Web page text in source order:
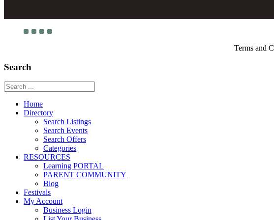
Terms and
Search
Home
Directory
Search Listings
Search Events
Search Offers
Categories
RESOURCES
Learning PORTAL
PARENT COMMUNITY
Blog
Festivals
My Account
Business Login